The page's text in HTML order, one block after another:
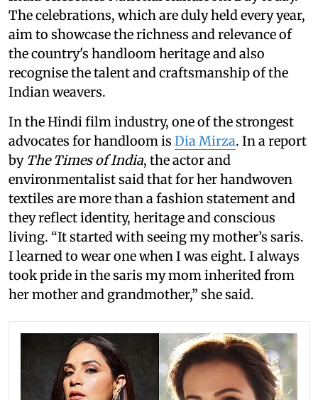
The celebrations, which are duly held every year,
aim to showcase the richness and relevance of
the country's handloom heritage and also
recognise the talent and craftsmanship of the
Indian weavers.
In the Hindi film industry, one of the strongest
advocates for handloom is Dia Mirza. In a report
by The Times of India, the actor and
environmentalist said that for her handwoven
textiles are more than a fashion statement and
they reflect identity, heritage and conscious
living. “It started with seeing my mother’s saris.
I learned to wear one when I was eight. I always
took pride in the saris my mom inherited from
her mother and grandmother,” she said.